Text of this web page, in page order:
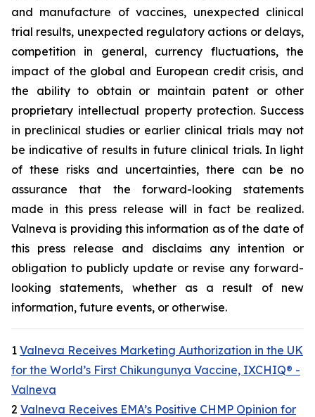
and manufacture of vaccines, unexpected clinical
trial results, unexpected regulatory actions or delays,
competition in general, currency fluctuations, the
impact of the global and European credit crisis, and
the ability to obtain or maintain patent or other
proprietary intellectual property protection. Success
in preclinical studies or earlier clinical trials may not
be indicative of results in future clinical trials. In light
of these risks and uncertainties, there can be no
assurance that the forward-looking statements
made in this press release will in fact be realized.
Valneva is providing this information as of the date of
this press release and disclaims any intention or
obligation to publicly update or revise any forward-
looking statements, whether as a result of new
information, future events, or otherwise.
1 Valneva Receives Marketing Authorization in the UK
for the World’s First Chikungunya Vaccine, IXCHIQ® -
Valneva
2 Valneva Receives EMA’s Positive CHMP Opinion for